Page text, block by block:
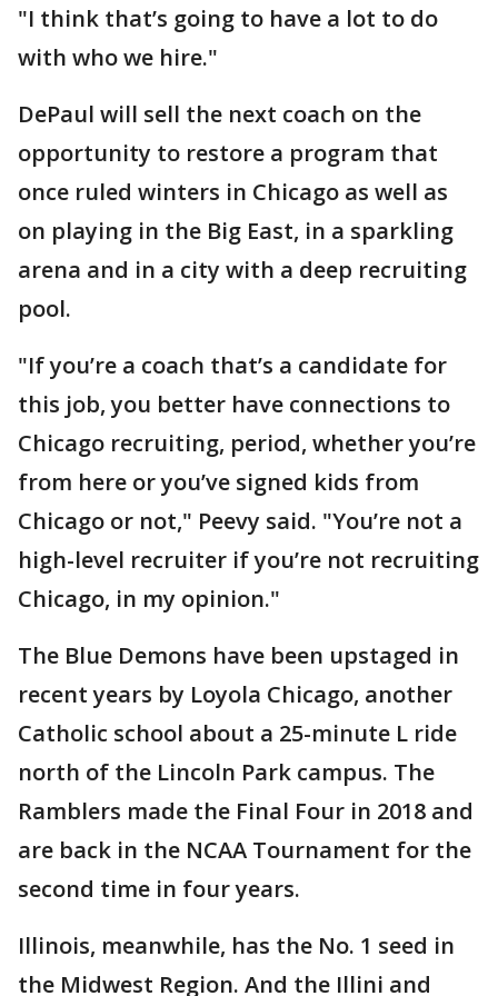
"I think that’s going to have a lot to do
with who we hire."
DePaul will sell the next coach on the
opportunity to restore a program that
once ruled winters in Chicago as well as
on playing in the Big East, in a sparkling
arena and in a city with a deep recruiting
pool.
"If you’re a coach that’s a candidate for
this job, you better have connections to
Chicago recruiting, period, whether you’re
from here or you’ve signed kids from
Chicago or not," Peevy said. "You’re not a
high-level recruiter if you’re not recruiting
Chicago, in my opinion."
The Blue Demons have been upstaged in
recent years by Loyola Chicago, another
Catholic school about a 25-minute L ride
north of the Lincoln Park campus. The
Ramblers made the Final Four in 2018 and
are back in the NCAA Tournament for the
second time in four years.
Illinois, meanwhile, has the No. 1 seed in
the Midwest Region. And the Illini and